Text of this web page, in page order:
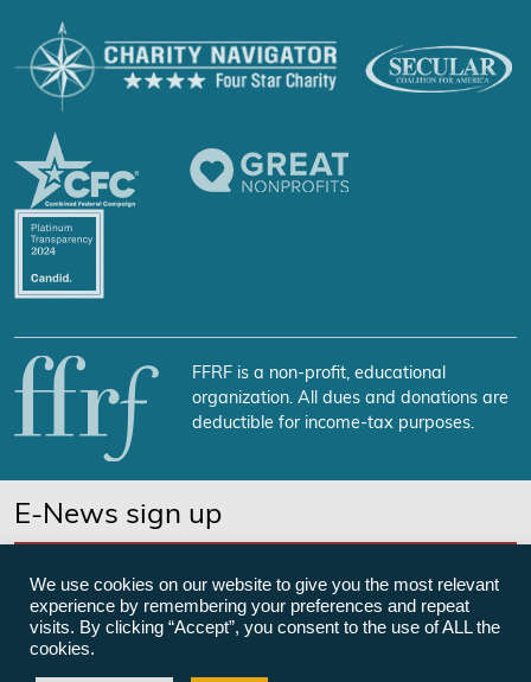
FFRF is a non-profit, educational
organization. All dues and donations are
deductible for income-tax purposes.
E-News sign up
We use cookies on our website to give you the most relevant
experience by remembering your preferences and repeat
visits. By clicking “Accept”, you consent to the use of ALL the
cookies.